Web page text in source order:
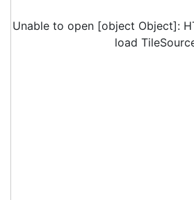
Unable to open [object Object]:
load